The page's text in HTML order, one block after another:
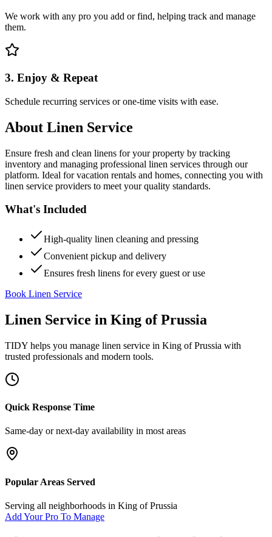
We work with any pro you add or find, helping track and manage
them.
3. Enjoy & Repeat
Schedule recurring services or one-time visits with ease.
About Linen Service
Ensure fresh and clean linens for your property by tracking
inventory and managing professional linen services through our
platform. Ideal for vacation rentals and homes, connecting you with
linen service providers to meet your quality standards.
What's Included
High-quality linen cleaning and pressing
Convenient pickup and delivery
Ensures fresh linens for every guest or use
Book Linen Service
Linen Service in King of Prussia
TIDY helps you manage linen service in King of Prussia with
trusted professionals and modern tools.
Quick Response Time
Same-day or next-day availability in most areas
Popular Areas Served
Serving all neighborhoods in King of Prussia
Add Your Pro To Manage